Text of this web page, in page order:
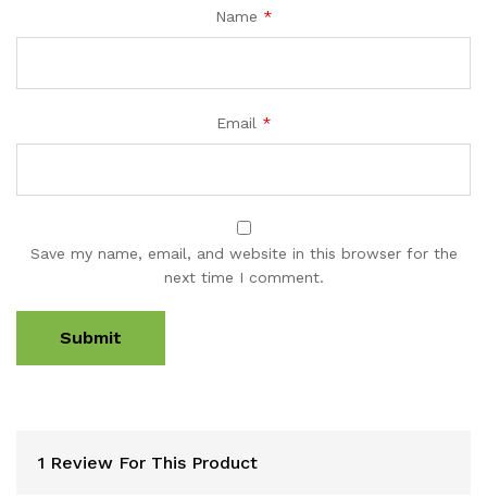
Name *
Email *
Save my name, email, and website in this browser for the
next time I comment.
1 Review For This Product